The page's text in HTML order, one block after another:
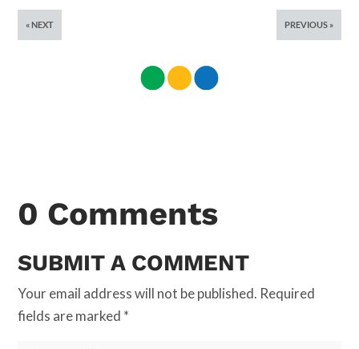
PREVIOUS
NEXT
0 Comments
SUBMIT A COMMENT
Your email address will not be published. Required
fields are marked *